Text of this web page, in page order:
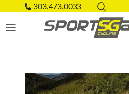
Skip to content303.473.0033